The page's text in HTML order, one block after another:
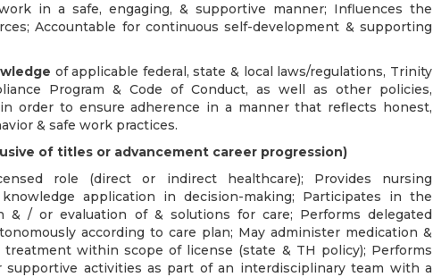
in a safe, engaging, & supportive manner; Influences the
Accountable for continuous self-development & supporting
of applicable federal, state & local laws/regulations, Trinity
Program & Code of Conduct, as well as other policies,
order to ensure adherence in a manner that reflects honest,
& safe work practices.
of titles or advancement career progression)
role (direct or indirect healthcare); Provides nursing
application in decision-making; Participates in the
& / or evaluation of & solutions for care; Performs delegated
according to care plan; May administer medication &
within scope of license (state & TH policy); Performs
supportive activities as part of an interdisciplinary team with a